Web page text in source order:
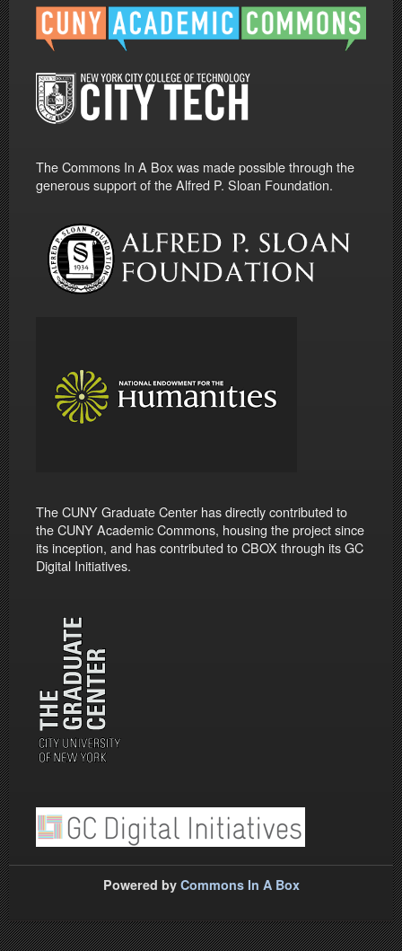
The Commons In A Box was made possible through the
generous support of the Alfred P. Sloan Foundation.
The CUNY Graduate Center has directly contributed to
the CUNY Academic Commons, housing the project since
its inception, and has contributed to CBOX through its GC
Digital Initiatives.
Powered by Commons In A Box